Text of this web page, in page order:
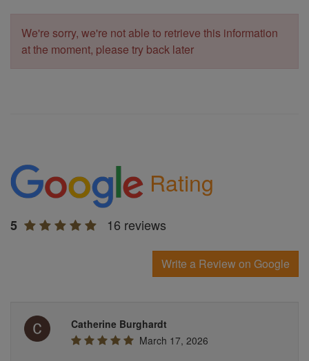
We're sorry, we're not able to retrieve this information
at the moment, please try back later
Rating
5 16 reviews
Write a Review on Google
Catherine Burghardt
March 17, 2026